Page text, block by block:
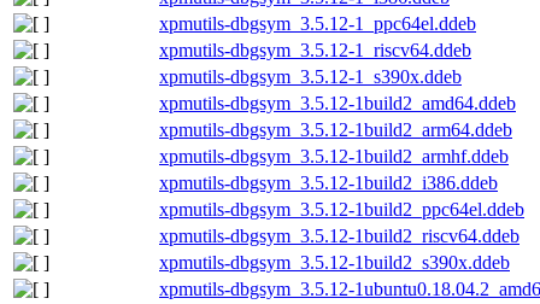
xpmutils-dbgsym_3.5.12-1_ppc64el.ddeb
xpmutils-dbgsym_3.5.12-1_riscv64.ddeb
xpmutils-dbgsym_3.5.12-1_s390x.ddeb
xpmutils-dbgsym_3.5.12-1build2_amd64.ddeb
xpmutils-dbgsym_3.5.12-1build2_arm64.ddeb
xpmutils-dbgsym_3.5.12-1build2_armhf.ddeb
xpmutils-dbgsym_3.5.12-1build2_i386.ddeb
xpmutils-dbgsym_3.5.12-1build2_ppc64el.ddeb
xpmutils-dbgsym_3.5.12-1build2_riscv64.ddeb
xpmutils-dbgsym_3.5.12-1build2_s390x.ddeb
xpmutils-dbgsym_3.5.12-